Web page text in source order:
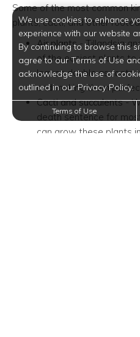
Some of the most common
plants, cacti, and other
Air plants- Tillandsia
of the easiest plants to
leaves double as
and making them
Cacti and succulents-
death sentence for
can grow these plants
We use cookies to enhance
experience with our website
By continuing to browse this
agree to our Terms of Use
acknowledge the use of
outlined in our Privacy Policy.
Terms of Use